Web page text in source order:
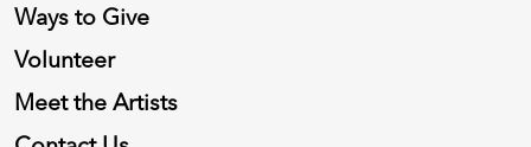
Ways to Give
Volunteer
Meet the Artists